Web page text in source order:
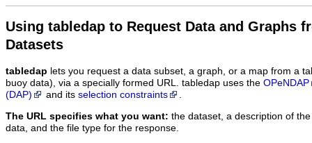
Using tabledap to Request Data and Graphs
Datasets
tabledap lets you request a data subset, a graph, or a map from a
buoy data), via a specially formed URL. tabledap uses the OPeNDAP
(DAP)
and its selection constraints .
The URL specifies what you want: the dataset, a description of
data, and the file type for the response.